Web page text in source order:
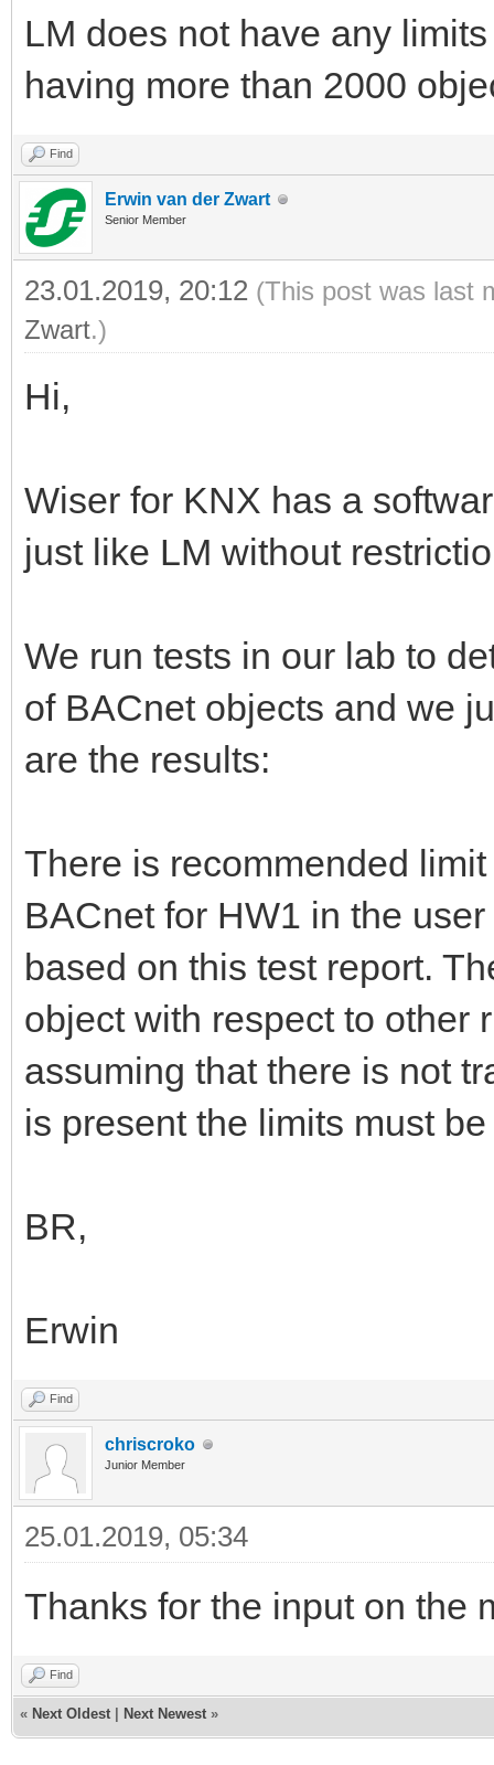
LM does not have any
having more than 2000
Find
Erwin van der Zwart
Senior Member
23.01.2019, 20:12 (This post was last
Zwart.)
Hi,
Wiser for KNX has a
just like LM without
We run tests in our lab to
of BACnet objects and we
are the results:
There is recommended
BACnet for HW1 in the
based on this test report.
object with respect to other
assuming that there is not
is present the limits must
BR,
Erwin
Find
chriscroko
Junior Member
25.01.2019, 05:34
Thanks for the input on the
Find
« Next Oldest Next Newest »